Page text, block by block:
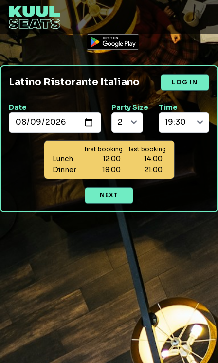
Latino Ristorante Italiano LOG IN
Date Party Size Time
first booking last booking
Lunch 12:00
14:00
Dinner
18:00 21:00
NEXT